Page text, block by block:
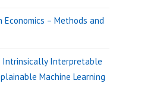
– Methods and
Intrinsically Interpretable
Machine Learning